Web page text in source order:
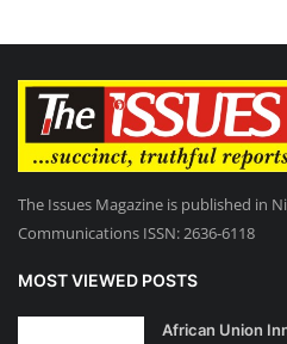
The Issues Magazine is published in
Communications ISSN: 2636-6118
MOST VIEWED POSTS
African Union